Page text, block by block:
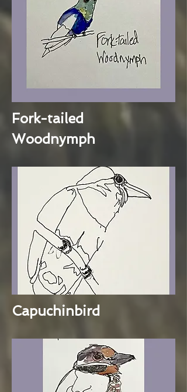
Fork-tailed
Woodnymph
Capuchinbird